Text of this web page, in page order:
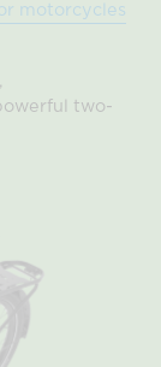
motorcycles
two-